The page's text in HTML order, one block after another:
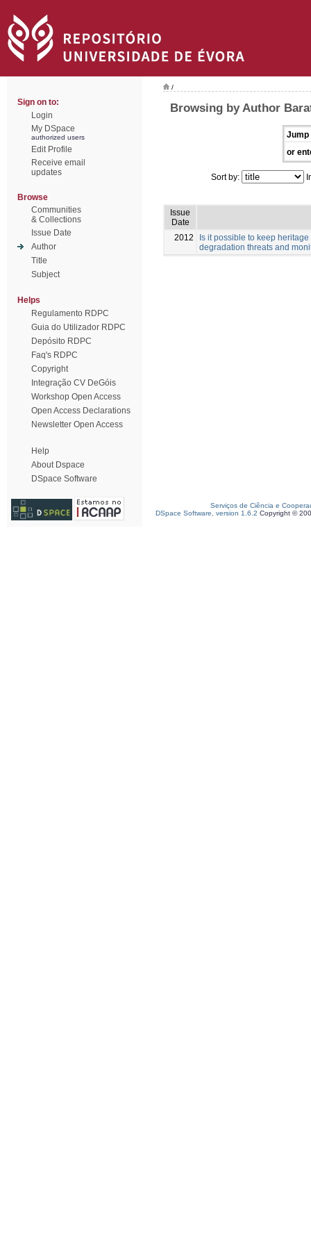
Sign on to:
Login
My DSpace
authorized users
Edit Profile
Receive email
updates
Browse
Communities
& Collections
Issue Date
Author
Title
Subject
Helps
Regulamento RDPC
Guia do Utilizador RDPC
Depósito RDPC
Faq's RDPC
Copyright
Integração CV DeGóis
Workshop Open Access
Open Access Declarations
Newsletter Open Access
Help
About Dspace
DSpace Software
/
Browsing by Author
Jump
or
Sort by:
Issue
Date
2012
Is it possible to keep
degradation threats and
Serviços de Ciência e
DSpace Software, version 1.6.2 Copyright ©